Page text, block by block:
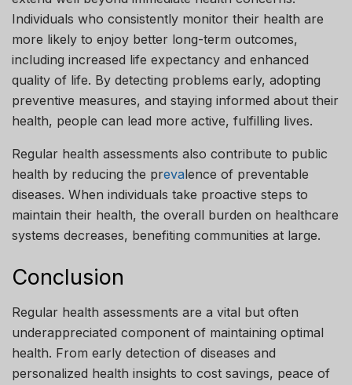
Individuals who consistently monitor their health are
more likely to enjoy better long-term outcomes,
including increased life expectancy and enhanced
quality of life. By detecting problems early, adopting
preventive measures, and staying informed about their
health, people can lead more active, fulfilling lives.
Regular health assessments also contribute to public
health by reducing the prevalence of preventable
diseases. When individuals take proactive steps to
maintain their health, the overall burden on healthcare
systems decreases, benefiting communities at large.
Conclusion
Regular health assessments are a vital but often
underappreciated component of maintaining optimal
health. From early detection of diseases and
personalized health insights to cost savings, peace of